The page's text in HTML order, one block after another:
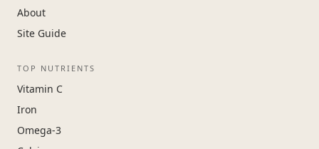
About
Site Guide
TOP NUTRIENTS
Vitamin C
Iron
Omega-3